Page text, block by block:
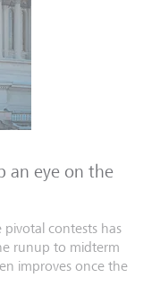
an eye on the
pivotal contests has
runup to midterm
improves once the